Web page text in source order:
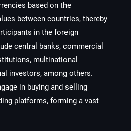
based on the
between countries, thereby
in the foreign
central banks, commercial
multinational
investors, among others.
in buying and selling
platforms, forming a vast